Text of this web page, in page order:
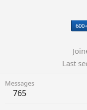
Last
Messages
765